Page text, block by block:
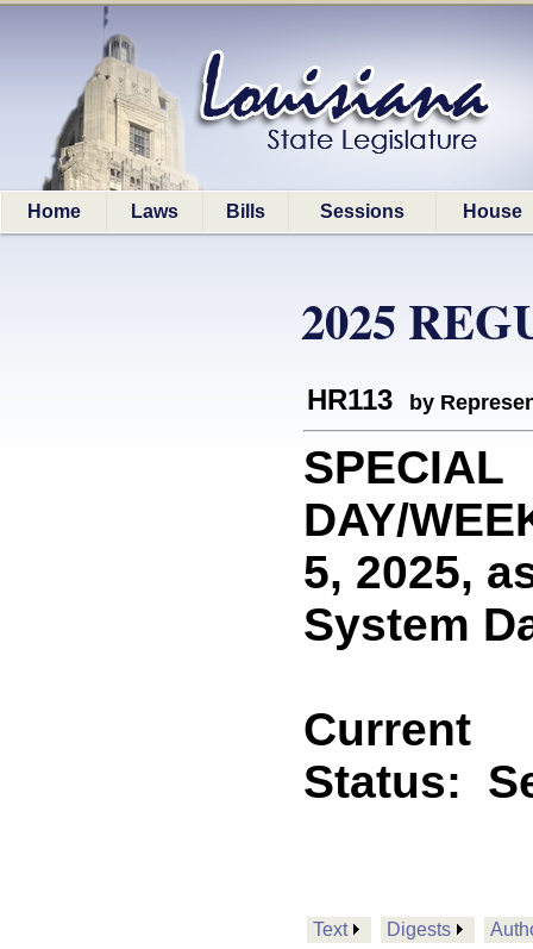
Home Laws Bills Sessions House
2025
HR113 by
SPECIAL
DAY/
5, 2025,
System
Current
Status:
Text Digests